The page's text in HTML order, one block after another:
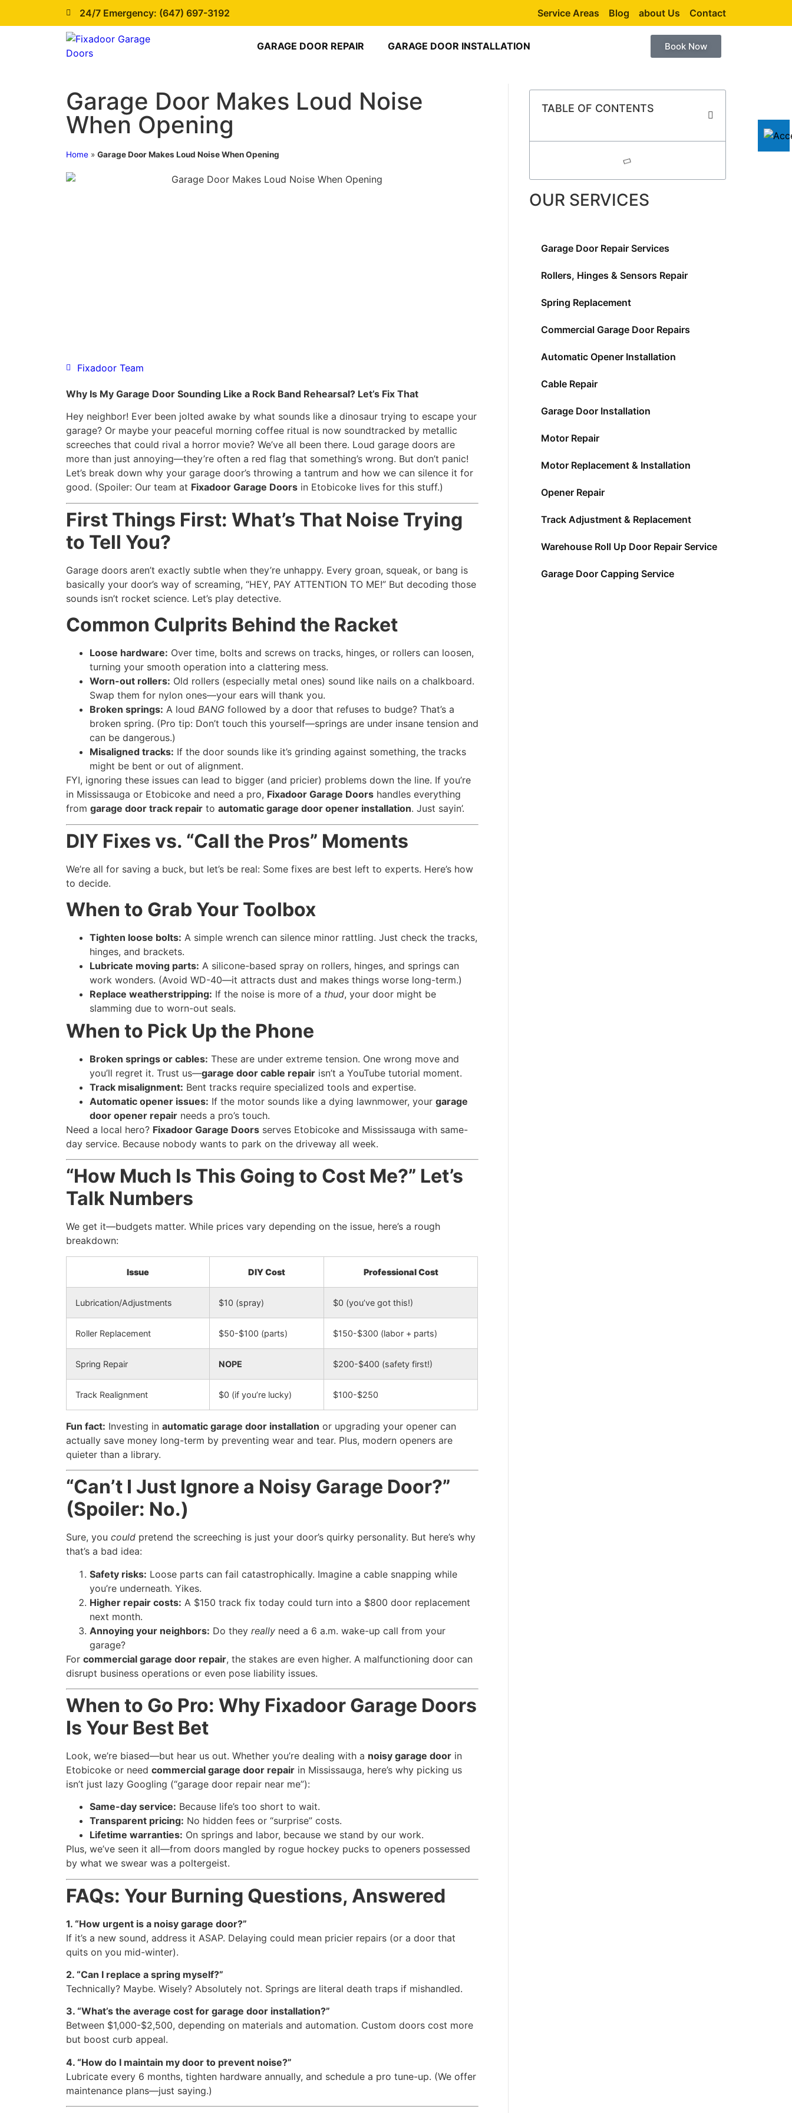
24/7 Emergency: (647) 697-3192 Service Areas Blog about Us Contact
GARAGE DOOR REPAIR GARAGE DOOR INSTALLATION Book Now
Garage Door Makes Loud Noise
When Opening
Home » Garage Door Makes Loud Noise When Opening
Fixadoor Team
Why Is My Garage Door Sounding Like a Rock Band Rehearsal? Let’s Fix That
Hey neighbor! Ever been jolted awake by what sounds like a dinosaur trying to escape your
garage? Or maybe your peaceful morning coffee ritual is now soundtracked by metallic
screeches that could rival a horror movie? We’ve all been there. Loud garage doors are
more than just annoying—they’re often a red flag that something’s wrong. But don’t panic!
Let’s break down why your garage door’s throwing a tantrum and how we can silence it for
good. (Spoiler: Our team at Fixadoor Garage Doors in Etobicoke lives for this stuff.)
First Things First: What’s That Noise Trying
to Tell You?
Garage doors aren’t exactly subtle when they’re unhappy. Every groan, squeak, or bang is
basically your door’s way of screaming, “HEY, PAY ATTENTION TO ME!” But decoding those
sounds isn’t rocket science. Let’s play detective.
Common Culprits Behind the Racket
Loose hardware: Over time, bolts and screws on tracks, hinges, or rollers can loosen,
turning your smooth operation into a clattering mess.
Worn-out rollers: Old rollers (especially metal ones) sound like nails on a chalkboard.
Swap them for nylon ones—your ears will thank you.
Broken springs: A loud BANG followed by a door that refuses to budge? That’s a
broken spring. (Pro tip: Don’t touch this yourself—springs are under insane tension and
can be dangerous.)
Misaligned tracks: If the door sounds like it’s grinding against something, the tracks
might be bent or out of alignment.
FYI, ignoring these issues can lead to bigger (and pricier) problems down the line. If you’re
in Mississauga or Etobicoke and need a pro, Fixadoor Garage Doors handles everything
from garage door track repair to automatic garage door opener installation. Just sayin’.
DIY Fixes vs. “Call the Pros” Moments
We’re all for saving a buck, but let’s be real: Some fixes are best left to experts. Here’s how
to decide.
When to Grab Your Toolbox
Tighten loose bolts: A simple wrench can silence minor rattling. Just check the tracks,
hinges, and brackets.
Lubricate moving parts: A silicone-based spray on rollers, hinges, and springs can
work wonders. (Avoid WD-40—it attracts dust and makes things worse long-term.)
Replace weatherstripping: If the noise is more of a thud, your door might be
slamming due to worn-out seals.
When to Pick Up the Phone
Broken springs or cables: These are under extreme tension. One wrong move and
you’ll regret it. Trust us—garage door cable repair isn’t a YouTube tutorial moment.
Track misalignment: Bent tracks require specialized tools and expertise.
Automatic opener issues: If the motor sounds like a dying lawnmower, your garage
door opener repair needs a pro’s touch.
Need a local hero? Fixadoor Garage Doors serves Etobicoke and Mississauga with same-
day service. Because nobody wants to park on the driveway all week.
“How Much Is This Going to Cost Me?” Let’s
Talk Numbers
We get it—budgets matter. While prices vary depending on the issue, here’s a rough
breakdown:
Issue DIY Cost Professional Cost
Lubrication/Adjustments $10 (spray) $0 (you’ve got this!)
Roller Replacement $50-$100 (parts) $150-$300 (labor + parts)
Spring Repair NOPE $200-$400 (safety first!)
Track Realignment $0 (if you’re lucky) $100-$250
Fun fact: Investing in automatic garage door installation or upgrading your opener can
actually save money long-term by preventing wear and tear. Plus, modern openers are
quieter than a library.
“Can’t I Just Ignore a Noisy Garage Door?”
(Spoiler: No.)
Sure, you could pretend the screeching is just your door’s quirky personality. But here’s why
that’s a bad idea:
Safety risks: Loose parts can fail catastrophically. Imagine a cable snapping while
you’re underneath. Yikes.
Higher repair costs: A $150 track fix today could turn into a $800 door replacement
next month.
Annoying your neighbors: Do they really need a 6 a.m. wake-up call from your
garage?
For commercial garage door repair, the stakes are even higher. A malfunctioning door can
disrupt business operations or even pose liability issues.
When to Go Pro: Why Fixadoor Garage Doors
Is Your Best Bet
Look, we’re biased—but hear us out. Whether you’re dealing with a noisy garage door in
Etobicoke or need commercial garage door repair in Mississauga, here’s why picking us
isn’t just lazy Googling (“garage door repair near me”):
Same-day service: Because life’s too short to wait.
Transparent pricing: No hidden fees or “surprise” costs.
Lifetime warranties: On springs and labor, because we stand by our work.
Plus, we’ve seen it all—from doors mangled by rogue hockey pucks to openers possessed
by what we swear was a poltergeist.
FAQs: Your Burning Questions, Answered
1. “How urgent is a noisy garage door?”
If it’s a new sound, address it ASAP. Delaying could mean pricier repairs (or a door that
quits on you mid-winter).
2. “Can I replace a spring myself?”
Technically? Maybe. Wisely? Absolutely not. Springs are literal death traps if mishandled.
3. “What’s the average cost for garage door installation?”
Between $1,000-$2,500, depending on materials and automation. Custom doors cost more
but boost curb appeal.
4. “How do I maintain my door to prevent noise?”
Lubricate every 6 months, tighten hardware annually, and schedule a pro tune-up. (We offer
maintenance plans—just saying.)
TABLE OF CONTENTS
OUR SERVICES
Garage Door Repair Services
Rollers, Hinges & Sensors Repair
Spring Replacement
Commercial Garage Door Repairs
Automatic Opener Installation
Cable Repair
Garage Door Installation
Motor Repair
Motor Replacement & Installation
Opener Repair
Track Adjustment & Replacement
Warehouse Roll Up Door Repair Service
Garage Door Capping Service